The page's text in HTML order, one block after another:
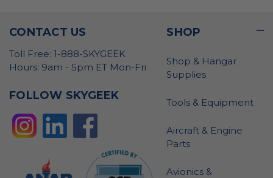
CONTACT US
Toll Free: 1-888-SKYGEEK
Hours: 9am - 5pm ET Mon-Fri
FOLLOW SKYGEEK
SHOP
Shop & Hangar
Supplies
Tools & Equipment
Aircraft & Engine
Parts
Avionics &